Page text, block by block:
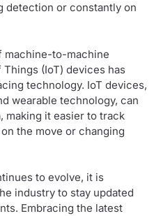
detection or constantly on
machine-to-machine
(IoT) devices has
technology. IoT devices,
wearable technology, can
making it easier to track
the move or changing
to evolve, it is
industry to stay updated
Embracing the latest